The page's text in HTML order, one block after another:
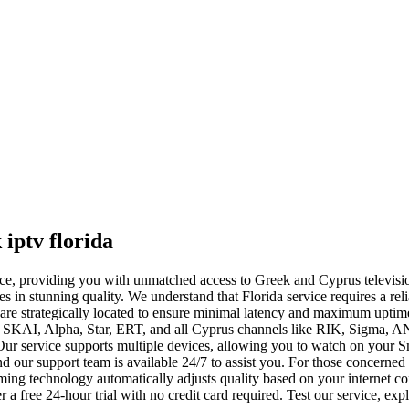
iptv florida
providing you with unmatched access to Greek and Cyprus
in stunning quality. We understand that Florida service requires a
strategically located to ensure minimal latency and maximum
Alpha, Star, ERT, and all Cyprus channels like RIK, Sigma,
service supports multiple devices, allowing you to watch on
our support team is available 24/7 to assist you. For those
technology automatically adjusts quality based on your internet
free 24-hour trial with no credit card required. Test our service,